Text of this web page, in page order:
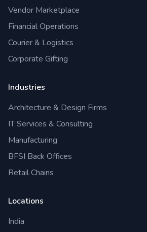
Vendor Marketplace
Financial Operations
Courier & Logistics
Corporate Gifting
Industries
Architecture & Design Firms
IT Services & Consulting
Manufacturing
BFSI Back Offices
Retail Chains
Locations
India